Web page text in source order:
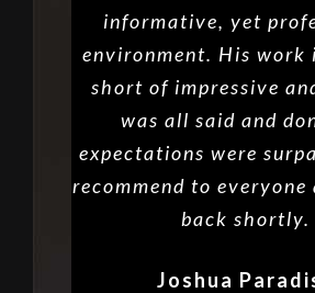
informative, yet
environment. His work
short of impressive
was all said and
expectations were
recommend to everyone
back shortly.
Joshua